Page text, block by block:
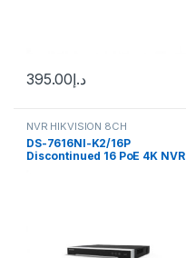
د.إ395.00
NVR HIKVISION 8CH
DS-7616NI-K2/16P
Discontinued 16 PoE 4K NVR